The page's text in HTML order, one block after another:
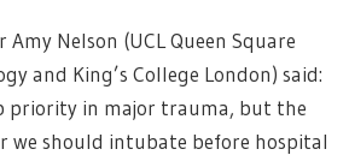
Nelson (UCL Queen Square
and King’s College London) said:
priority in major trauma, but the
we should intubate before hospital